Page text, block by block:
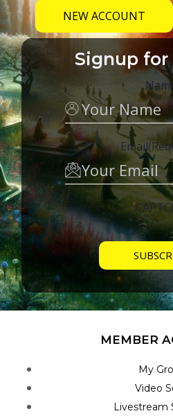
NEW ACCOUNT
Signup for
Email
MEMBER
My
Video
Livestream